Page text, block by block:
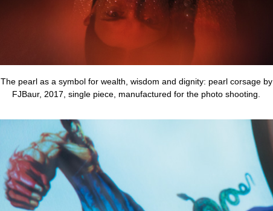
The pearl as a symbol for wealth, wisdom and dignity: pearl corsage by
FJBaur, 2017, single piece, manufactured for the photo shooting.